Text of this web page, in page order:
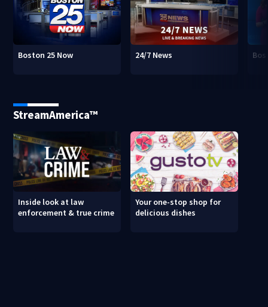
Boston 25 Now 24/7 News
StreamAmerica™
Inside look at law
enforcement & true crime
Your one-stop shop for
delicious dishes